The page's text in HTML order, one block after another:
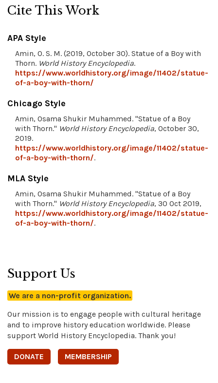
Cite This Work
APA Style
Amin, O. S. M. (2019, October 30). Statue of a Boy with
Thorn. World History Encyclopedia.
https://www.worldhistory.org/image/11402/statue-
of-a-boy-with-thorn/
Chicago Style
Amin, Osama Shukir Muhammed. "Statue of a Boy
with Thorn." World History Encyclopedia, October 30,
2019.
https://www.worldhistory.org/image/11402/statue-
of-a-boy-with-thorn/.
MLA Style
Amin, Osama Shukir Muhammed. "Statue of a Boy
with Thorn." World History Encyclopedia, 30 Oct 2019,
https://www.worldhistory.org/image/11402/statue-
of-a-boy-with-thorn/.
Support Us
We are a non-profit organization.
Our mission is to engage people with cultural heritage
and to improve history education worldwide. Please
support World History Encyclopedia. Thank you!
DONATE MEMBERSHIP